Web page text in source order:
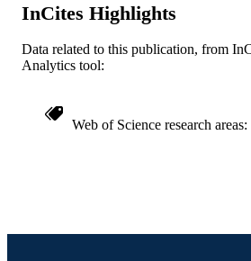
ACADEMIC
Materials
WEB OF
SCOPUS ID 2-s2.0-
InCites Highlights
Data related to this publication, from
Analytics tool:
Web of Science research areas